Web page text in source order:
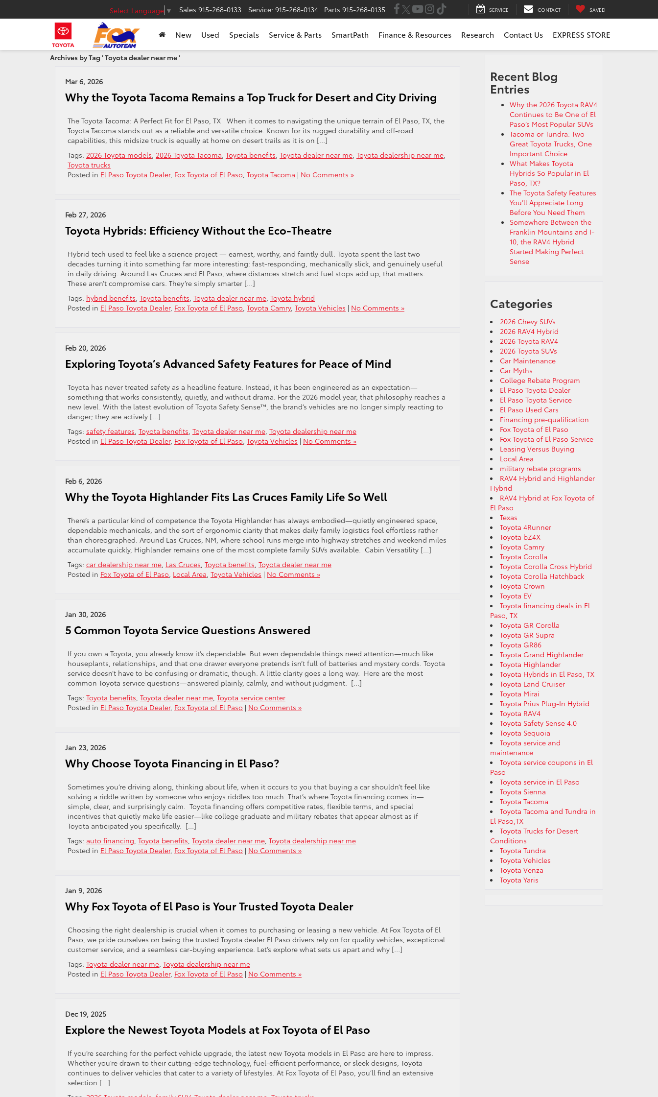
Select Language ▼ Sales 915-268-0133 Service: 915-268-0134 Parts 915-268-0135 SERVICE CONTACT SAVED
New Used Specials Service & Parts SmartPath Finance & Resources Research Contact Us EXPRESS STORE
Archives by Tag ' Toyota dealer near me '
Mar 6, 2026
Why the Toyota Tacoma Remains a Top Truck for Desert and City Driving
The Toyota Tacoma: A Perfect Fit for El Paso, TX When it comes to navigating the unique terrain of El Paso, TX, the
Toyota Tacoma stands out as a reliable and versatile choice. Known for its rugged durability and off-road
capabilities, this midsize truck is equally at home on desert trails as it is on […]
Tags: 2026 Toyota models, 2026 Toyota Tacoma, Toyota benefits, Toyota dealer near me, Toyota dealership near me,
Toyota trucks
Posted in El Paso Toyota Dealer, Fox Toyota of El Paso, Toyota Tacoma | No Comments »
Feb 27, 2026
Toyota Hybrids: Efficiency Without the Eco-Theatre
Hybrid tech used to feel like a science project — earnest, worthy, and faintly dull. Toyota spent the last two
decades turning it into something far more interesting: fast-responding, mechanically slick, and genuinely useful
in daily driving. Around Las Cruces and El Paso, where distances stretch and fuel stops add up, that matters.
These aren’t compromise cars. They’re simply smarter […]
Tags: hybrid benefits, Toyota benefits, Toyota dealer near me, Toyota hybrid
Posted in El Paso Toyota Dealer, Fox Toyota of El Paso, Toyota Camry, Toyota Vehicles | No Comments »
Feb 20, 2026
Exploring Toyota’s Advanced Safety Features for Peace of Mind
Toyota has never treated safety as a headline feature. Instead, it has been engineered as an expectation—
something that works consistently, quietly, and without drama. For the 2026 model year, that philosophy reaches a
new level. With the latest evolution of Toyota Safety Sense™, the brand’s vehicles are no longer simply reacting to
danger; they are actively […]
Tags: safety features, Toyota benefits, Toyota dealer near me, Toyota dealership near me
Posted in El Paso Toyota Dealer, Fox Toyota of El Paso, Toyota Vehicles | No Comments »
Feb 6, 2026
Why the Toyota Highlander Fits Las Cruces Family Life So Well
There’s a particular kind of competence the Toyota Highlander has always embodied—quietly engineered space,
dependable mechanicals, and the sort of ergonomic clarity that makes daily family logistics feel effortless rather
than choreographed. Around Las Cruces, NM, where school runs merge into highway stretches and weekend miles
accumulate quickly, Highlander remains one of the most complete family SUVs available. Cabin Versatility […]
Tags: car dealership near me, Las Cruces, Toyota benefits, Toyota dealer near me
Posted in Fox Toyota of El Paso, Local Area, Toyota Vehicles | No Comments »
Jan 30, 2026
5 Common Toyota Service Questions Answered
If you own a Toyota, you already know it’s dependable. But even dependable things need attention—much like
houseplants, relationships, and that one drawer everyone pretends isn’t full of batteries and mystery cords. Toyota
service doesn’t have to be confusing or dramatic, though. A little clarity goes a long way. Here are the most
common Toyota service questions—answered plainly, calmly, and without judgment. […]
Tags: Toyota benefits, Toyota dealer near me, Toyota service center
Posted in El Paso Toyota Dealer, Fox Toyota of El Paso | No Comments »
Jan 23, 2026
Why Choose Toyota Financing in El Paso?
Sometimes you’re driving along, thinking about life, when it occurs to you that buying a car shouldn’t feel like
solving a riddle written by someone who enjoys riddles too much. That’s where Toyota financing comes in—
simple, clear, and surprisingly calm. Toyota financing offers competitive rates, flexible terms, and special
incentives that quietly make life easier—like college graduate and military rebates that appear almost as if
Toyota anticipated you specifically. […]
Tags: auto financing, Toyota benefits, Toyota dealer near me, Toyota dealership near me
Posted in El Paso Toyota Dealer, Fox Toyota of El Paso | No Comments »
Jan 9, 2026
Why Fox Toyota of El Paso is Your Trusted Toyota Dealer
Choosing the right dealership is crucial when it comes to purchasing or leasing a new vehicle. At Fox Toyota of El
Paso, we pride ourselves on being the trusted Toyota dealer El Paso drivers rely on for quality vehicles, exceptional
customer service, and a seamless car-buying experience. Let’s explore what sets us apart and why […]
Tags: Toyota dealer near me, Toyota dealership near me
Posted in El Paso Toyota Dealer, Fox Toyota of El Paso | No Comments »
Dec 19, 2025
Explore the Newest Toyota Models at Fox Toyota of El Paso
If you’re searching for the perfect vehicle upgrade, the latest new Toyota models in El Paso are here to impress.
Whether you’re drawn to their cutting-edge technology, fuel-efficient performance, or sleek designs, Toyota
continues to deliver vehicles that cater to a variety of lifestyles. At Fox Toyota of El Paso, you’ll find an extensive
selection […]
Recent Blog
Entries
Why the 2026 Toyota RAV4
Continues to Be One of El
Paso’s Most Popular SUVs
Tacoma or Tundra: Two
Great Toyota Trucks, One
Important Choice
What Makes Toyota
Hybrids So Popular in El
Paso, TX?
The Toyota Safety Features
You’ll Appreciate Long
Before You Need Them
Somewhere Between the
Franklin Mountains and I-
10, the RAV4 Hybrid
Started Making Perfect
Sense
Categories
2026 Chevy SUVs
2026 RAV4 Hybrid
2026 Toyota RAV4
2026 Toyota SUVs
Car Maintenance
Car Myths
College Rebate Program
El Paso Toyota Dealer
El Paso Toyota Service
El Paso Used Cars
Financing pre-qualification
Fox Toyota of El Paso
Fox Toyota of El Paso Service
Leasing Versus Buying
Local Area
military rebate programs
RAV4 Hybrid and Highlander
Hybrid
RAV4 Hybrid at Fox Toyota of
El Paso
Texas
Toyota 4Runner
Toyota bZ4X
Toyota Camry
Toyota Corolla
Toyota Corolla Cross Hybrid
Toyota Corolla Hatchback
Toyota Crown
Toyota EV
Toyota financing deals in El
Paso, TX
Toyota GR Corolla
Toyota GR Supra
Toyota GR86
Toyota Grand Highlander
Toyota Highlander
Toyota Hybrids in El Paso, TX
Toyota Land Cruiser
Toyota Mirai
Toyota Prius Plug-In Hybrid
Toyota RAV4
Toyota Safety Sense 4.0
Toyota Sequoia
Toyota service and
maintenance
Toyota service coupons in El
Paso
Toyota service in El Paso
Toyota Sienna
Toyota Tacoma
Toyota Tacoma and Tundra in
El Paso,TX
Toyota Trucks for Desert
Conditions
Toyota Tundra
Toyota Vehicles
Toyota Venza
Toyota Yaris